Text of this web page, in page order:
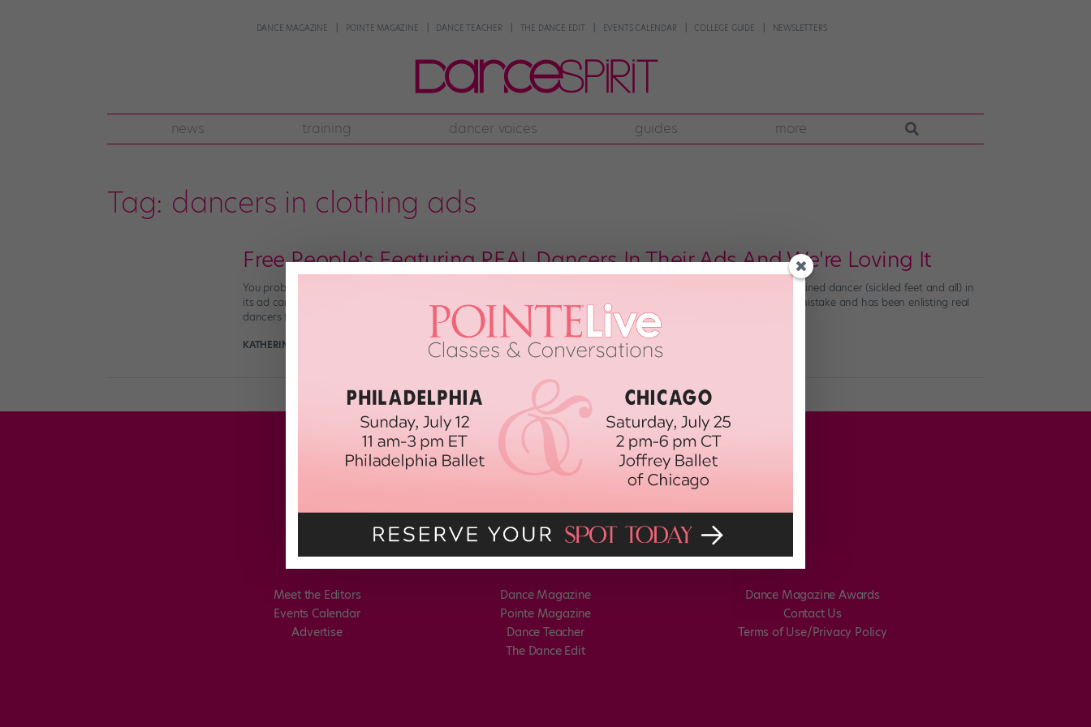
DANCE MAGAZINE POINTE MAGAZINE DANCE TEACHER THE DANCE EDIT EVENTS CALENDAR COLLEGE GUIDE NEWSLETTERS
news training dancer voices guides more
Tag: dancers in clothing ads
Free People's Featuring REAL Dancers In Their Ads And We're Loving It
You probably remember the big Free People faux pas from 2014 where the popular clothing brand featured an untrained dancer (sickled feet and all) in
its ad campaign, sparking a lot of shade from fuming dancers around the world. Well, Free People learned from its mistake and has been enlisting real
dancers for some of […]
KATHERINE BEARD
Meet the Editors
Events Calendar
Advertise
Dance Magazine
Pointe Magazine
Dance Teacher
The Dance Edit
Dance Magazine Awards
Contact Us
Terms of Use/Privacy Policy